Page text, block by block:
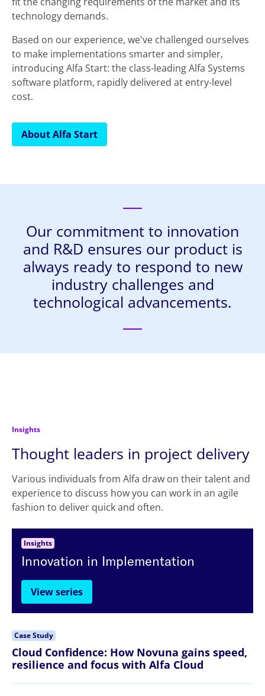
technology demands.
Based on our experience, we've challenged ourselves
to make implementations smarter and simpler,
introducing Alfa Start: the class-leading Alfa Systems
software platform, rapidly delivered at entry-level
cost.
About Alfa Start
Our commitment to innovation
and R&D ensures our product is
always ready to respond to new
industry challenges and
technological advancements.
Insights
Thought leaders in project delivery
Various individuals from Alfa draw on their talent and
experience to discuss how you can work in an agile
fashion to deliver quick and often.
Insights
Innovation in Implementation
View series
Case Study
Cloud Confidence: How Novuna gains speed,
resilience and focus with Alfa Cloud